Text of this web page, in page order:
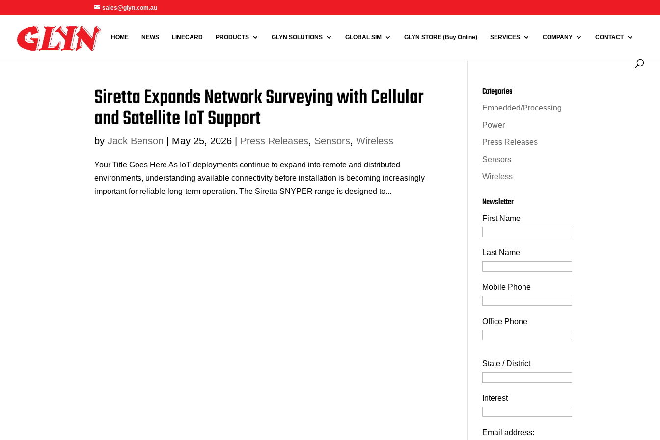
sales@glyn.com.au
HOME NEWS LINECARD PRODUCTS GLYN SOLUTIONS GLOBAL SIM GLYN STORE (Buy Online) SERVICES COMPANY CONTACT
Siretta Expands Network Surveying with Cellular
and Satellite IoT Support
by Jack Benson May 25, 2026 Press Releases, Sensors, Wireless
Your Title Goes Here As IoT deployments continue to expand into remote and distributed
environments, understanding available connectivity before installation is becoming increasingly
important for reliable long-term operation. The Siretta SNYPER range is designed to...
Categories
Embedded/Processing
Power
Press Releases
Sensors
Wireless
Newsletter
First Name
Last Name
Mobile Phone
Office Phone
State / District
Interest
Email address: